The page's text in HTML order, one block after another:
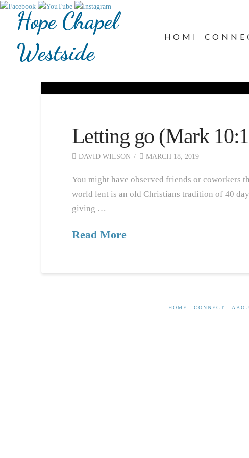
Hope Chapel
Westside
HOME
Letting go (Mark
DAVID WILSON MARCH 18, 2019
You might have observed friends or coworkers
world lent is an old Christians tradition of 40
giving …
Read More
HOME CONNECT